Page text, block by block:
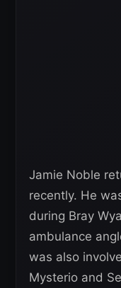
Jamie Noble
recently. He
during Bray
ambulance
was also
Mysterio and